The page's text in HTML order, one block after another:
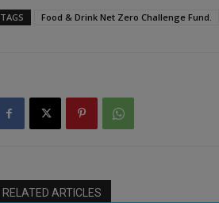
TAGS Food & Drink Net Zero Challenge Fund.
RELATED ARTICLES